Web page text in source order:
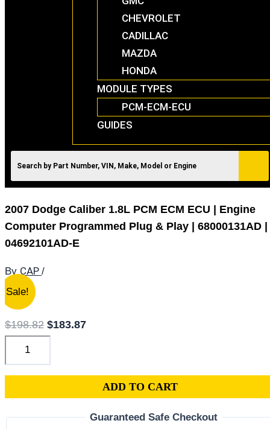
CHEVROLET
CADILLAC
MAZDA
HONDA
MODULE TYPES
PCM-ECM-ECU
GUIDES
2007 Dodge Caliber 1.8L PCM ECM ECU | Engine
Computer Programmed Plug & Play | 68000131AD |
04692101AD-E
ByCAP /
Sale!
$198.82 was:
$198.82.
$183.87is:
2007
Dodge
Caliber
1.8L
PCM
Engine
ADD TO CART
Guaranteed Safe Checkout